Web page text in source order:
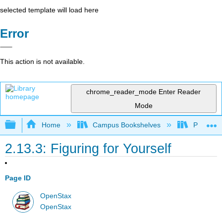
selected template will load here
Error
This action is not available.
chrome_reader_mode Enter Reader
Mode
Expand/collapse global hierarchy
Home Campus Bookshelves Prince
2.13.3: Figuring for Yourself
Page ID
OpenStax
OpenStax